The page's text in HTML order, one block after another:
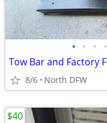
• • • •
Tow Bar and Factory
8/6 North DFW
$40